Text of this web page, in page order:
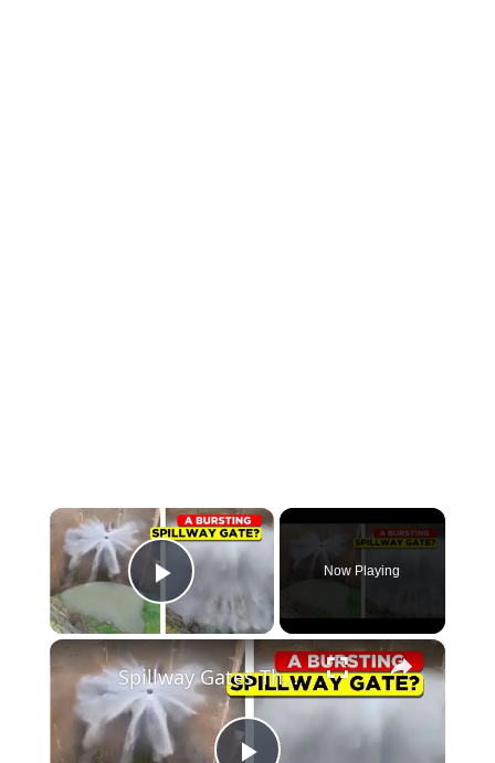
Play Video
Now Playing
Spillway Gates That Hold Back Floods and Save Lives!